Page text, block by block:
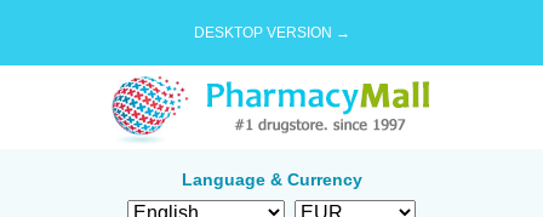
DESKTOP VERSION →
Language & Currency